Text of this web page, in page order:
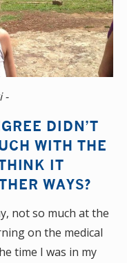
-
DIDN’T
WITH THE
IT
WAYS?
not so much at the
on the medical
time I was in my